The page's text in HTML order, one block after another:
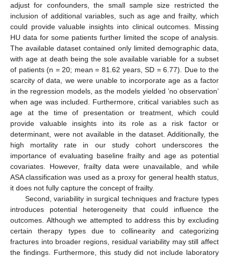
adjust for confounders, the small sample size restricted the
inclusion of additional variables, such as age and frailty, which
could provide valuable insights into clinical outcomes. Missing
HU data for some patients further limited the scope of analysis.
The available dataset contained only limited demographic data,
with age at death being the sole available variable for a subset
of patients (n = 20; mean = 81.62 years, SD = 6.77). Due to the
scarcity of data, we were unable to incorporate age as a factor
in the regression models, as the models yielded ’no observation’
when age was included. Furthermore, critical variables such as
age at the time of presentation or treatment, which could
provide valuable insights into its role as a risk factor or
determinant, were not available in the dataset. Additionally, the
high mortality rate in our study cohort underscores the
importance of evaluating baseline frailty and age as potential
covariates. However, frailty data were unavailable, and while
ASA classification was used as a proxy for general health status,
it does not fully capture the concept of frailty.
Second, variability in surgical techniques and fracture types
introduces potential heterogeneity that could influence the
outcomes. Although we attempted to address this by excluding
certain therapy types due to collinearity and categorizing
fractures into broader regions, residual variability may still affect
the findings. Furthermore, this study did not include laboratory